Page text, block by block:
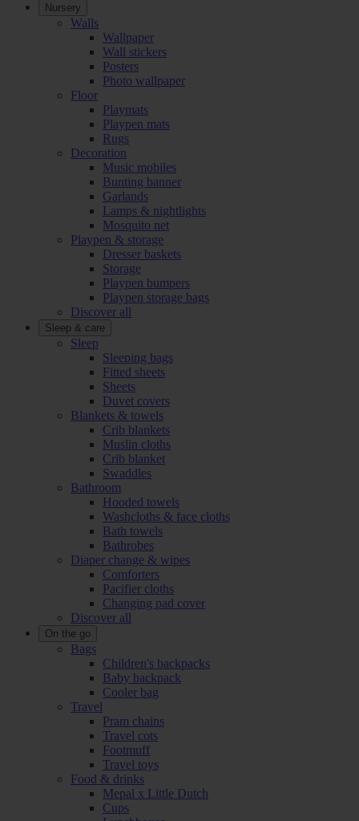
Nursery
Walls
Wallpaper
Wall stickers
Posters
Photo wallpaper
Floor
Playmats
Playpen mats
Rugs
Decoration
Music mobiles
Bunting banner
Garlands
Lamps & nightlights
Mosquito net
Playpen & storage
Dresser baskets
Storage
Playpen bumpers
Playpen storage bags
Discover all
Sleep & care
Sleep
Sleeping bags
Fitted sheets
Sheets
Duvet covers
Blankets & towels
Crib blankets
Muslin cloths
Crib blanket
Swaddles
Bathroom
Hooded towels
Washcloths & face cloths
Bath towels
Bathrobes
Diaper change & wipes
Comforters
Pacifier cloths
Changing pad cover
Discover all
On the go
Bags
Children's backpacks
Baby backpack
Cooler bag
Travel
Pram chains
Travel cots
Footmuff
Travel toys
Food & drinks
Mepal x Little Dutch
Cups